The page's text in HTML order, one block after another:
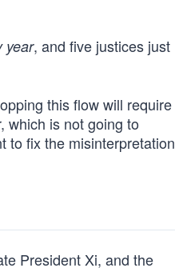
year, and five justices just
this flow will require
which is not going to
to fix the misinterpretation
President Xi, and the